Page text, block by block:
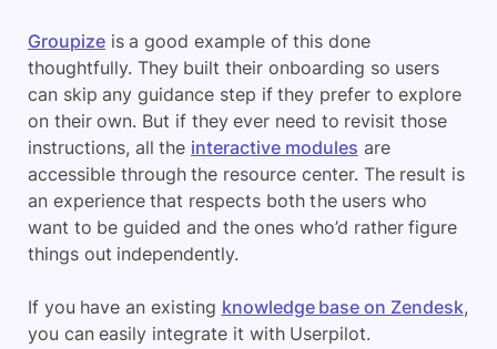
Groupize is a good example of this done
thoughtfully. They built their onboarding so users
can skip any guidance step if they prefer to explore
on their own. But if they ever need to revisit those
instructions, all the interactive modules are
accessible through the resource center. The result is
an experience that respects both the users who
want to be guided and the ones who’d rather figure
things out independently.
If you have an existing knowledge base on Zendesk,
you can easily integrate it with Userpilot.